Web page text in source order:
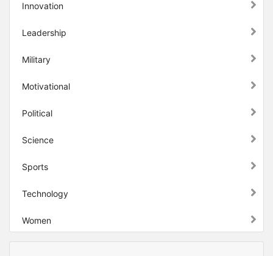
Innovation
Leadership
Military
Motivational
Political
Science
Sports
Technology
Women